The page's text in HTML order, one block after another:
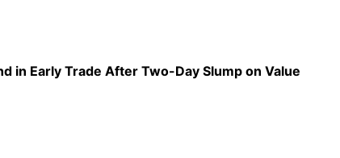
in Early Trade After Two-Day Slump on Value